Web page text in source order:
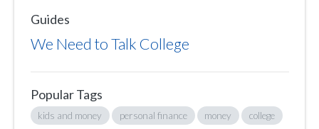
Guides
We Need to Talk College
Popular Tags
kids and money personal finance money college